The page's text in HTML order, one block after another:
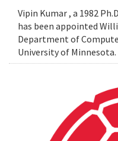
Vipin Kumar , a 1982
has been appointed
Department of
University of Minnesota.